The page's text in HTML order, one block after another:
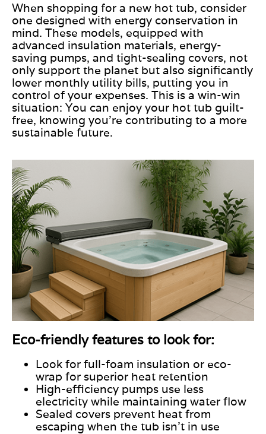
When shopping for a new hot tub, consider
one designed with energy conservation in
mind. These models, equipped with
advanced insulation materials, energy-
saving pumps, and tight-sealing covers, not
only support the planet but also significantly
lower monthly utility bills, putting you in
control of your expenses. This is a win-win
situation: You can enjoy your hot tub guilt-
free, knowing you’re contributing to a more
sustainable future. ​
Eco-friendly features to look for:
Look for full-foam insulation or eco-
wrap for superior heat retention
High-efficiency pumps use less
electricity while maintaining water flow
Sealed covers prevent heat from
escaping when the tub isn’t in use